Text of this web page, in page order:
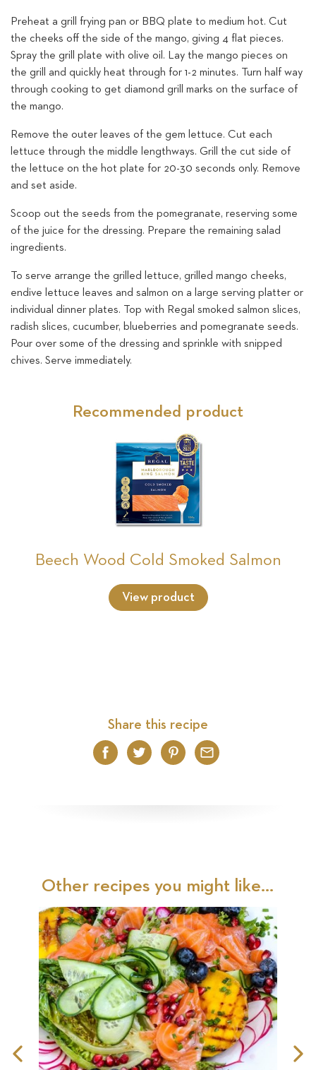
Preheat a grill frying pan or BBQ plate to medium hot. Cut
the cheeks off the side of the mango, giving 4 flat pieces.
Spray the grill plate with olive oil. Lay the mango pieces on
the grill and quickly heat through for 1-2 minutes. Turn half way
through cooking to get diamond grill marks on the surface of
the mango.
Remove the outer leaves of the gem lettuce. Cut each
lettuce through the middle lengthways. Grill the cut side of
the lettuce on the hot plate for 20-30 seconds only. Remove
and set aside.
Scoop out the seeds from the pomegranate, reserving some
of the juice for the dressing. Prepare the remaining salad
ingredients.
To serve arrange the grilled lettuce, grilled mango cheeks,
endive lettuce leaves and salmon on a large serving platter or
individual dinner plates. Top with Regal smoked salmon slices,
radish slices, cucumber, blueberries and pomegranate seeds.
Pour over some of the dressing and sprinkle with snipped
chives. Serve immediately.
Recommended product
Beech Wood Cold Smoked Salmon
View product
Share this recipe
Facebook
TwitterPinterest
Email
Other recipes you might like...